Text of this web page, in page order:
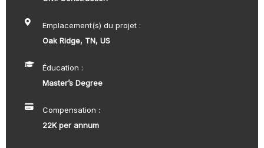
Emplacement(s) du projet :
Oak Ridge, TN, US
Éducation :
Master’s Degree
Compensation :
22K per annum